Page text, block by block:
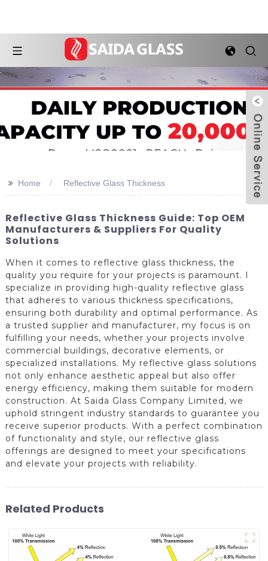
>> Home Reflective Glass Thickness
Reflective Glass Thickness Guide: Top OEM
Manufacturers & Suppliers For Quality
Solutions
When it comes to reflective glass thickness, the
quality you require for your projects is paramount. I
specialize in providing high-quality reflective glass
that adheres to various thickness specifications,
ensuring both durability and optimal performance. As
a trusted supplier and manufacturer, my focus is on
fulfilling your needs, whether your projects involve
commercial buildings, decorative elements, or
specialized installations. My reflective glass solutions
not only enhance aesthetic appeal but also offer
energy efficiency, making them suitable for modern
construction. At Saida Glass Company Limited, we
uphold stringent industry standards to guarantee you
receive superior products. With a perfect combination
of functionality and style, our reflective glass
offerings are designed to meet your specifications
and elevate your projects with reliability.
Related Products